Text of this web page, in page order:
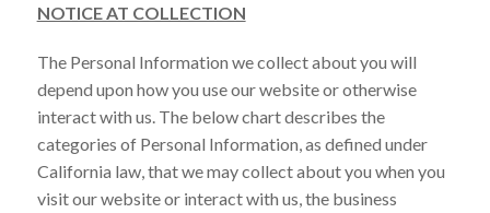
NOTICE AT COLLECTION
The Personal Information we collect about you will
depend upon how you use our website or otherwise
interact with us. The below chart describes the
categories of Personal Information, as defined under
California law, that we may collect about you when you
visit our website or interact with us, the business